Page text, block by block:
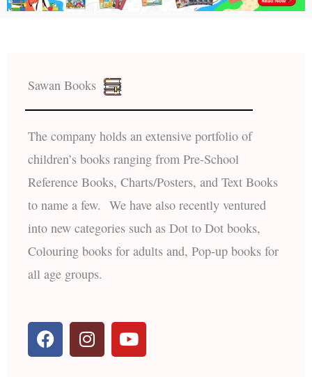
Sawan Books
The company holds an extensive portfolio of
children’s books ranging from Pre-School
Reference Books, Charts/Posters, and Text Books
to name a few. We have also recently ventured
into new categories such as Dot to Dot books,
Colouring books for adults and, Pop-up books for
all age groups.
F
a
c
I
n
s
Y
o
u